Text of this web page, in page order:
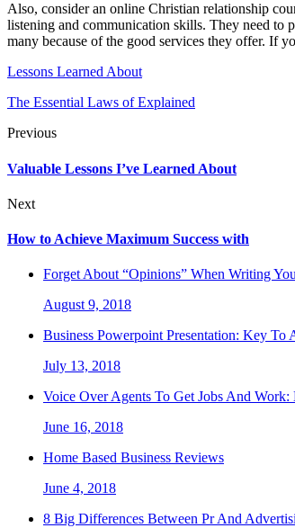
Also, consider an online Christian relationship
listening and communication skills. They need to
many because of the good services they offer. If
Lessons Learned About
The Essential Laws of Explained
Previous
Valuable Lessons I’ve Learned About
Next
How to Achieve Maximum Success with
Forget About “Opinions” When Writing
August 9, 2018
Business Powerpoint Presentation: Key To
July 13, 2018
Voice Over Agents To Get Jobs And
June 16, 2018
Home Based Business Reviews
June 4, 2018
8 Big Differences Between Pr And